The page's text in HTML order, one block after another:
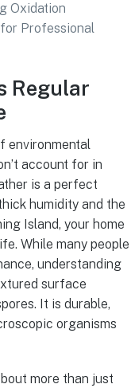
Oxidation
Professional
Regular
environmental
account for in
is a perfect
humidity and the
Island, your home
While many people
understanding
surface
It is durable,
organisms
more than just